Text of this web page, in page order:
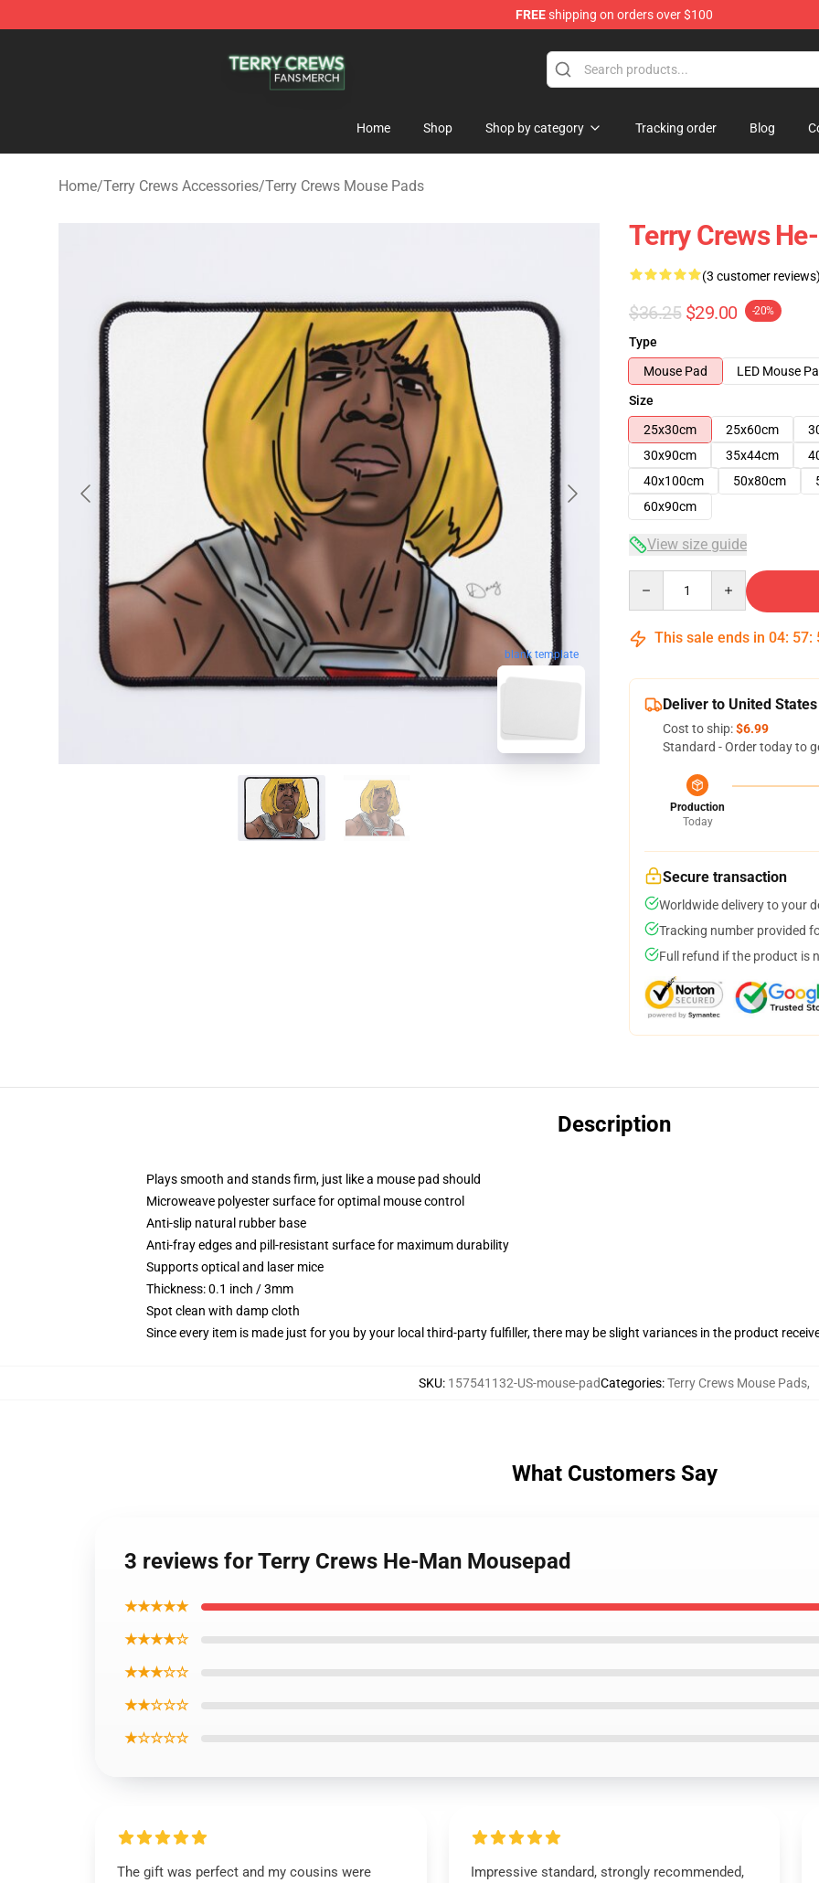
FREEshipping on orders over $100
Home Shop Shop by category Tracking order Blog
Home/Terry Crews Accessories/Terry Crews Mouse Pads
blank template
Terry Crews
(3 customer reviews)
$36.25 $29.00 -20%
Type
Mouse Pad
LED Mouse
Size
25x30cm
25x60cm
30x90cm
35x44cm
40x100cm
50x80cm
60x90cm
View size guide
This sale ends in 04: 57:
Deliver to United States
Cost to ship:$6.99
Standard - Order today to
Production
Today
Secure transaction
Worldwide delivery to your
Tracking number provided
Full refund if the product is
Description
Plays smooth and stands firm, just like a mouse pad should
Microweave polyester surface for optimal mouse control
Anti-slip natural rubber base
Anti-fray edges and pill-resistant surface for maximum durability
Supports optical and laser mice
Thickness: 0.1 inch / 3mm
Spot clean with damp cloth
Since every item is made just for you by your local third-party fulfiller, there may be slight variances in the product
SKU: 157541132-US-mouse-padCategories:Terry Crews Mouse Pads,
What Customers Say
3 reviews for Terry Crews He-Man Mousepad
★★★★★
★★★★☆
★★★☆☆
★★☆☆☆
★☆☆☆☆
The gift was perfect and my cousins were
Impressive standard, strongly recommended,